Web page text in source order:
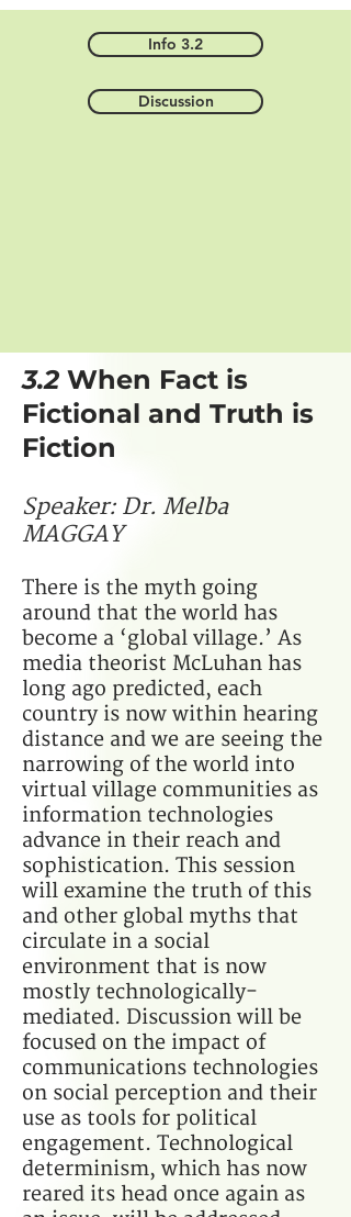
Info 3.2
Discussion
3.2 When Fact is
Fictional and Truth is
Fiction
Speaker: Dr. Melba
MAGGAY
There is the myth going
around that the world has
become a ‘global village.’ As
media theorist McLuhan has
long ago predicted, each
country is now within hearing
distance and we are seeing the
narrowing of the world into
virtual village communities as
information technologies
advance in their reach and
sophistication. This session
will examine the truth of this
and other global myths that
circulate in a social
environment that is now
mostly technologically-
mediated. Discussion will be
focused on the impact of
communications technologies
on social perception and their
use as tools for political
engagement. Technological
determinism, which has now
reared its head once again as